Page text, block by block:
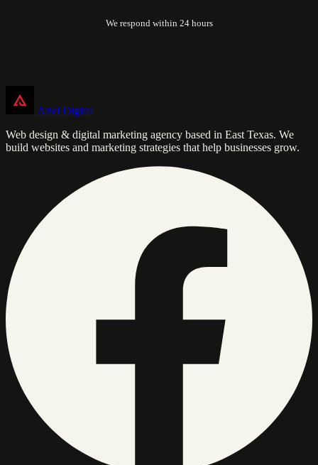
We respond within 24 hours
Ariel Digital
Web design & digital marketing agency based in East Texas. We
build websites and marketing strategies that help businesses grow.